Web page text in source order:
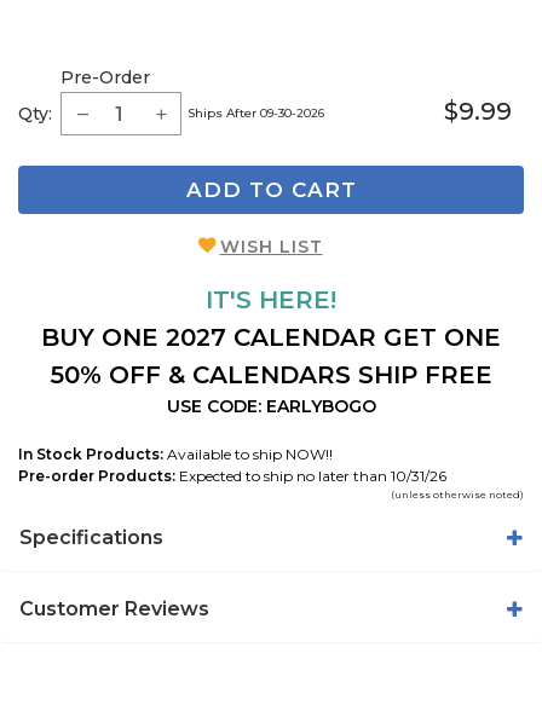
Qty:
Pre-Order
Ships After 09-30-2026 $9.99
ADD TO CART
WISH LIST
IT'S HERE!
BUY ONE 2027 CALENDAR GET ONE
50% OFF & CALENDARS SHIP FREE
USE CODE: EARLYBOGO
In Stock Products: Available to ship NOW!!
Pre-order Products: Expected to ship no later than 10/31/26
(unless otherwise noted)
Specifications
Customer Reviews